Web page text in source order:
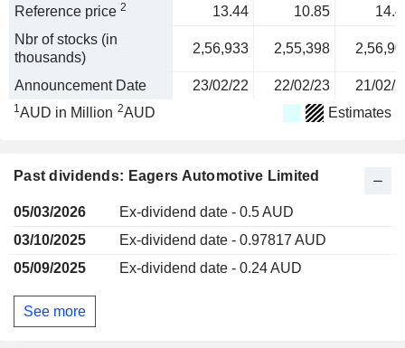
Reference price 2 13.44 10.85
Nbr of stocks (in
thousands)
2,56,933 2,55,398
Announcement Date 23/02/22 22/02/23 21/02/
1AUD in Million 2AUD Estimates
Past dividends: Eagers Automotive Limited
05/03/2026
Ex-dividend date - 0.5 AUD
03/10/2025
Ex-dividend date - 0.97817 AUD
05/09/2025
Ex-dividend date - 0.24 AUD
See more